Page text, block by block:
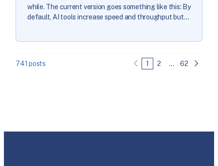
while. The current version goes something like this: By
default, AI tools increase speed and throughput but
741 posts 1 2 … 62